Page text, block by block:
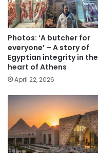
Photos: ‘A butcher for
everyone’ – A story of
Egyptian integrity in the
heart of Athens
April 22, 2026